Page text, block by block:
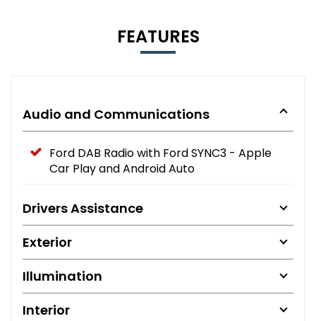
FEATURES
Audio and Communications
Ford DAB Radio with Ford SYNC3 - Apple
Car Play and Android Auto
Drivers Assistance
Exterior
Illumination
Interior